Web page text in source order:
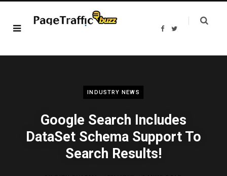
F
b
T
t
INDUSTRY NEWS
Google Search Includes
DataSet Schema Support To
Search Results!